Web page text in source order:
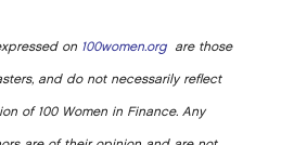
on 100women.orgare those
and do not necessarily reflect
of 100 Women in Finance. Any